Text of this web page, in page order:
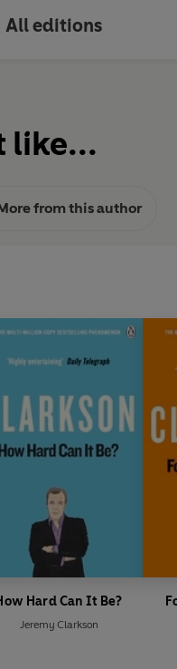
All editions
like...
from this author
Hard Can It Be?
Jeremy Clarkson